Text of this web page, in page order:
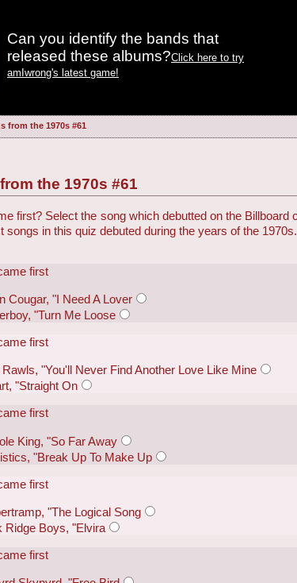
Can you identify the bands that
released these albums?Click here to try
amIwrong's latest game!
from the 1970s #61
the 1970s #61
first? Select the song which debutted on the
songs in this quiz debuted during the years of the 1970s.
first
Cougar, "I Need A Lover
"Turn Me Loose
first
Rawls, "You'll Never Find Another Love Like Mine
"Straight On
first
King, "So Far Away
"Break Up To Make Up
first
"The Logical Song
Ridge Boys, "Elvira
first